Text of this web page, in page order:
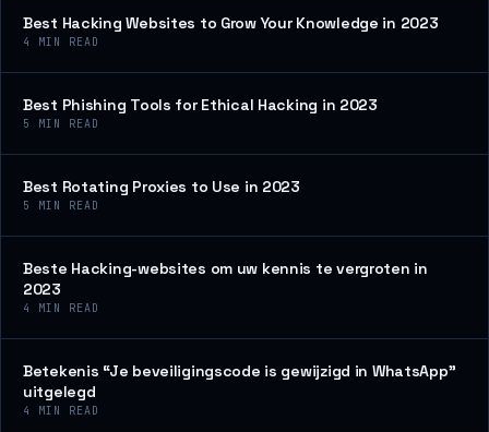
Best Hacking Websites to Grow Your Knowledge in 2023
4 MIN READ
Best Phishing Tools for Ethical Hacking in 2023
5 MIN READ
Best Rotating Proxies to Use in 2023
5 MIN READ
Beste Hacking-websites om uw kennis te vergroten in
2023
4 MIN READ
Betekenis “Je beveiligingscode is gewijzigd in WhatsApp”
uitgelegd
4 MIN READ